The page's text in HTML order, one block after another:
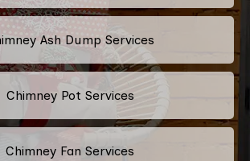
Ash Dump Services
Chimney Pot Services
Chimney Fan Services